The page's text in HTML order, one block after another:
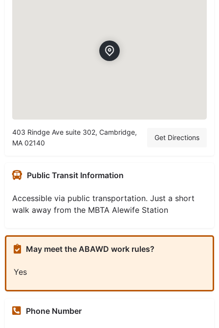
403 Rindge Ave suite 302, Cambridge,
MA 02140
Get Directions
Public Transit Information
Accessible via public transportation. Just a short
walk away from the MBTA Alewife Station
May meet the ABAWD work rules?
Yes
Phone Number